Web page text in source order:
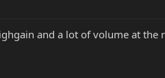
and a lot of volume at